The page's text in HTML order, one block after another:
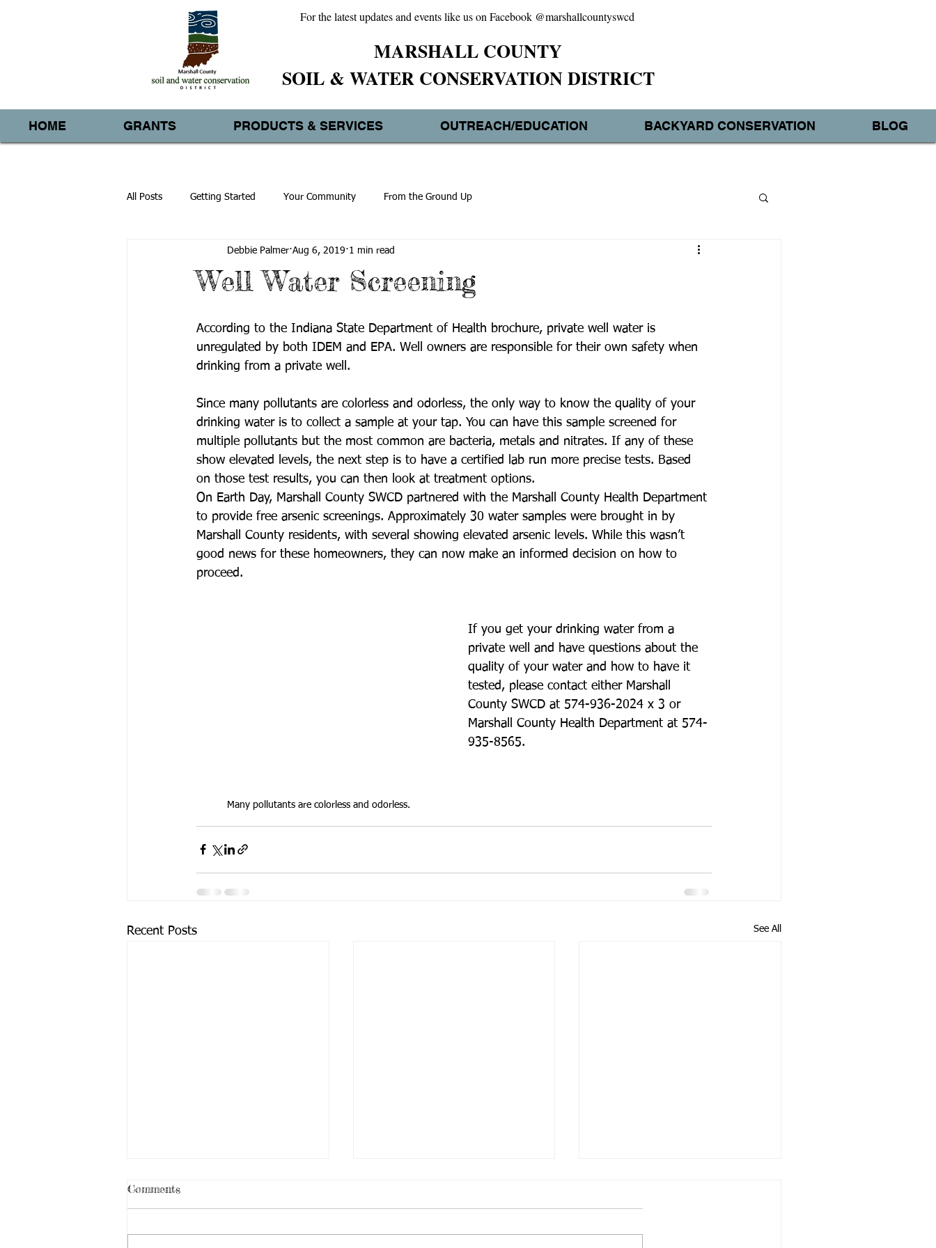
MARSHALL COUNTY
SOIL & WATER CONSERVATION DISTRICT
For the latest updates and events like us on Facebook @marshallcountyswcd
HOME GRANTS PRODUCTS & SERVICES OUTREACH/EDUCATION BACKYARD CONSERVATION BLOG
All Posts Getting Started Your Community From the Ground Up
Well Water Screening
Debbie Palmer Aug 6, 2019 1 min read
According to the Indiana State Department of Health brochure, private well water is
unregulated by both IDEM and EPA. Well owners are responsible for their own safety when
drinking from a private well.
Since many pollutants are colorless and odorless, the only way to know the quality of your
drinking water is to collect a sample at your tap. You can have this sample screened for
multiple pollutants but the most common are bacteria, metals and nitrates. If any of these
show elevated levels, the next step is to have a certified lab run more precise tests. Based
on those test results, you can then look at treatment options.
On Earth Day, Marshall County SWCD partnered with the Marshall County Health Department
to provide free arsenic screenings. Approximately 30 water samples were brought in by
Marshall County residents, with several showing elevated arsenic levels. While this wasn’t
good news for these homeowners, they can now make an informed decision on how to
proceed.
Many pollutants are colorless and odorless.
If you get your drinking water from a
private well and have questions about the
quality of your water and how to have it
tested, please contact either Marshall
County SWCD at 574-936-2024 x 3 or
Marshall County Health Department at 574-
935-8565.
Recent Posts See All
Comments